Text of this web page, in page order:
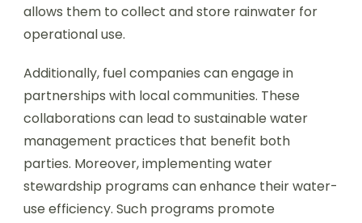
allows them to collect and store rainwater for
operational use.
Additionally, fuel companies can engage in
partnerships with local communities. These
collaborations can lead to sustainable water
management practices that benefit both
parties. Moreover, implementing water
stewardship programs can enhance their water-
use efficiency. Such programs promote